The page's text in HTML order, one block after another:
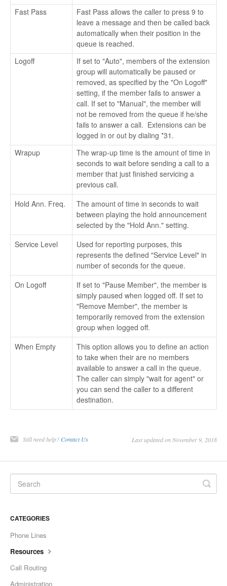
Fast Pass
Fast Pass allows the caller to press 9 to
leave a message and then be called back
automatically when their position in the
queue is reached.
Logoff
If set to "Auto", members of the extension
group will automatically be paused or
removed, as specified by the "On Logoff"
setting, if the member fails to answer a
call. If set to "Manual", the member will
not be removed from the queue if he/she
fails to answer a call. Extensions can be
logged in or out by dialing *31.
Wrapup
The wrap-up time is the amount of time in
seconds to wait before sending a call to a
member that just finished servicing a
previous call.
Hold Ann. Freq.
The amount of time in seconds to wait
between playing the hold announcement
selected by the "Hold Ann." setting.
Service Level
Used for reporting purposes, this
represents the defined "Service Level" in
number of seconds for the queue.
On Logoff
If set to "Pause Member", the member is
simply paused when logged off. If set to
"Remove Member", the member is
temporarily removed from the extension
group when logged off.
When Empty
This option allows you to define an action
to take when their are no members
available to answer a call in the queue.
The caller can simply "wait for agent" or
you can send the caller to a different
destination.
Still need help? Contact Us Last updated on November 9, 2018
CATEGORIES
Phone Lines
Resources
Call Routing
Administration